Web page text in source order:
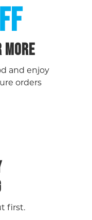
more
and enjoy
orders
first.